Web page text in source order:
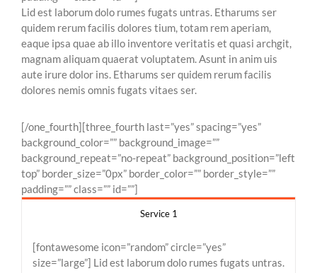
Lid est laborum dolo rumes fugats untras. Etharums ser
quidem rerum facilis dolores tium, totam rem aperiam,
eaque ipsa quae ab illo inventore veritatis et quasi archgit,
magnam aliquam quaerat voluptatem. Asunt in anim uis
aute irure dolor ins. Etharums ser quidem rerum facilis
dolores nemis omnis fugats vitaes ser.
[/one_fourth][three_fourth last=”yes” spacing=”yes”
background_color=”” background_image=””
background_repeat=”no-repeat” background_position=”left
top” border_size=”0px” border_color=”” border_style=””
padding=”” class=”” id=””]
Service 1
[fontawesome icon=”random” circle=”yes”
size=”large”] Lid est laborum dolo rumes fugats untras.